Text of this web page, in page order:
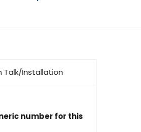
Talk/Installation
number for this